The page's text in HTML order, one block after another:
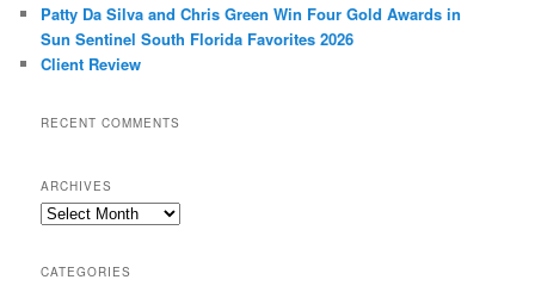
Patty Da Silva and Chris Green Win Four Gold Awards in
Sun Sentinel South Florida Favorites 2026
Client Review
RECENT COMMENTS
ARCHIVES
Archives
CATEGORIES